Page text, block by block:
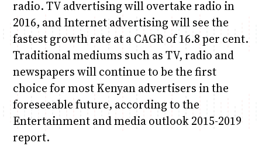
radio. TV advertising will overtake radio in
2016, and Internet advertising will see the
fastest growth rate at a CAGR of 16.8 per cent.
Traditional mediums such as TV, radio and
newspapers will continue to be the first
choice for most Kenyan advertisers in the
foreseeable future, according to the
Entertainment and media outlook 2015-2019
report.